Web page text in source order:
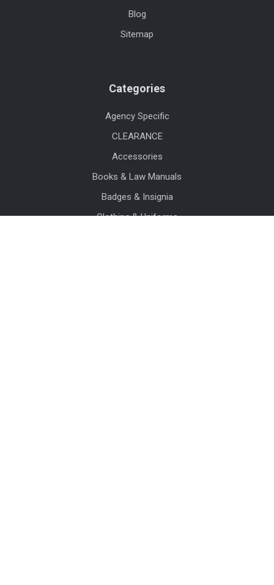
Blog
Sitemap
Categories
Agency Specific
CLEARANCE
Accessories
Books & Law Manuals
Badges & Insignia
Clothing & Uniforms